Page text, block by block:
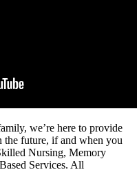
we’re here to provide
the future, if and when you
Nursing, Memory
Services. All